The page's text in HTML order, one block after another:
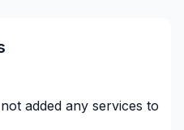
added any services to